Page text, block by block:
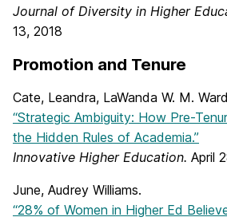
Journal of Diversity in Higher
13, 2018
Promotion and Tenure
Cate, Leandra, LaWanda W. M.
“Strategic Ambiguity: How Pre-
the Hidden Rules of Academia.”
Innovative Higher Education. April
June, Audrey Williams.
“28% of Women in Higher Ed